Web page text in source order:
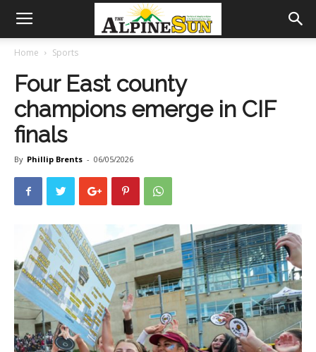
Home Sports
Four East county
champions emerge in CIF
finals
By Phillip Brents - 06/05/2026